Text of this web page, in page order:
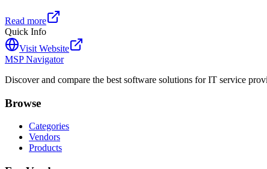
Read more
Quick Info
Visit Website
MSP Navigator
Discover and compare the best software solutions for IT service
Browse
Categories
Vendors
Products